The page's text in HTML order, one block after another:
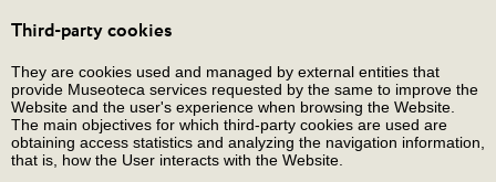
Third-party cookies
They are cookies used and managed by external entities that
provide Museoteca services requested by the same to improve the
Website and the user's experience when browsing the Website.
The main objectives for which third-party cookies are used are
obtaining access statistics and analyzing the navigation information,
that is, how the User interacts with the Website.